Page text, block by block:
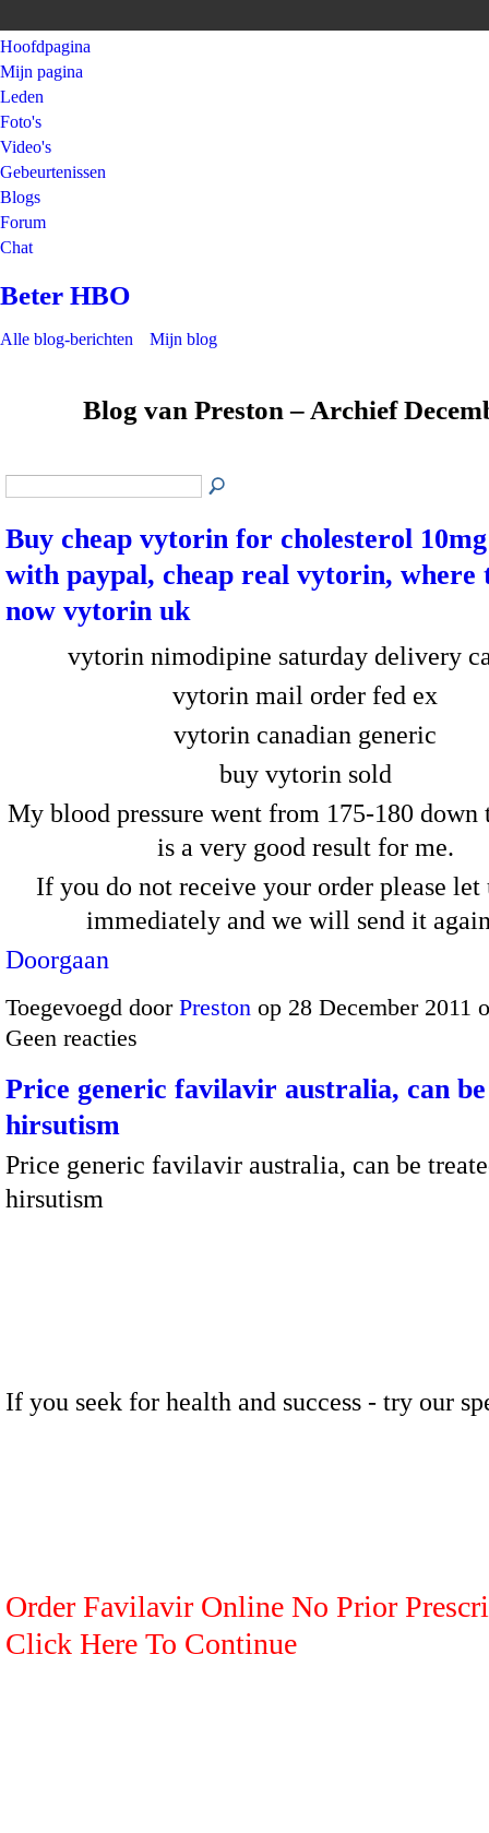
Hoofdpagina
Mijn pagina
Leden
Foto's
Video's
Gebeurtenissen
Blogs
Forum
Chat
Beter HBO
Alle blog-berichten Mijn blog
Blog van Preston – Archief
Buy cheap vytorin for cholesterol
with paypal, cheap real vytorin, where
now vytorin uk
vytorin nimodipine saturday delivery
vytorin mail order fed ex
vytorin canadian generic
buy vytorin sold
My blood pressure went from 175-180 down
is a very good result for me.
If you do not receive your order please let
immediately and we will send it
Doorgaan
Toegevoegd door Preston op 28 December 2011
Geen reacties
Price generic favilavir australia, can
hirsutism
Price generic favilavir australia, can be
hirsutism
If you seek for health and success - try our
Order Favilavir Online No Prior
Click Here To Continue